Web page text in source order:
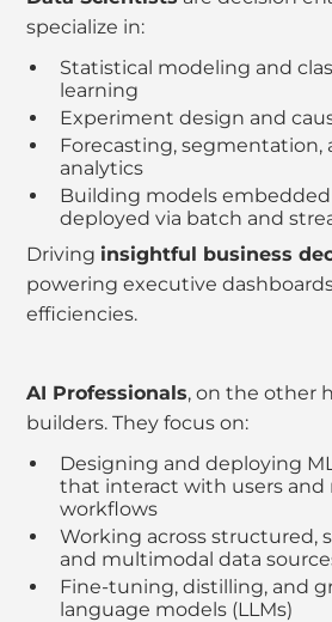
specialize in:
Statistical modeling and
learning
Experiment design and
Forecasting, segmentation,
analytics
Building models
deployed via batch and
Driving insightful business
powering executive
efficiencies.
AI Professionals, on the other
builders. They focus on:
Designing and deploying
that interact with users and
workflows
Working across structured,
and multimodal data
Fine-tuning, distilling, and
language models (LLMs)